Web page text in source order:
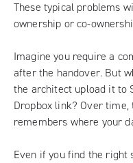
These typical problems
ownership or co-
Imagine you require a
after the handover. But
the architect upload it to
Dropbox link? Over time,
remembers where your
Even if you find the right